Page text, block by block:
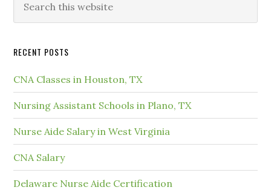
RECENT POSTS
CNA Classes in Houston, TX
Nursing Assistant Schools in Plano, TX
Nurse Aide Salary in West Virginia
CNA Salary
Delaware Nurse Aide Certification